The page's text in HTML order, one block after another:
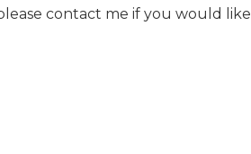
contact me if you would like